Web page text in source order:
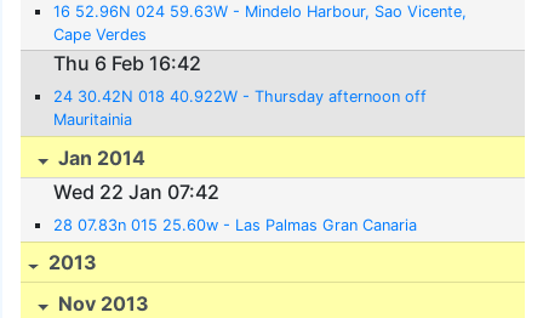
16 52.96N 024 59.63W - Mindelo Harbour, Sao Vicente,
Cape Verdes
Thu 6 Feb 16:42
24 30.42N 018 40.922W - Thursday afternoon off
Mauritainia
Jan 2014
Wed 22 Jan 07:42
28 07.83n 015 25.60w - Las Palmas Gran Canaria
2013
Nov 2013